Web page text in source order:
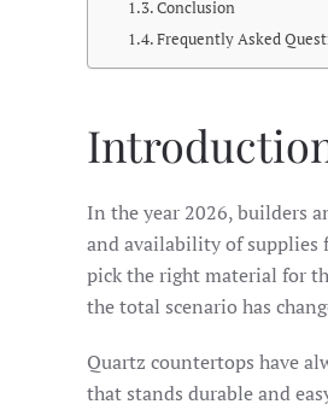
Conclusion
Frequently Asked
In the year 2026, builders
and availability of supplies
pick the right material for
the total scenario has
Quartz countertops have
that stands durable and